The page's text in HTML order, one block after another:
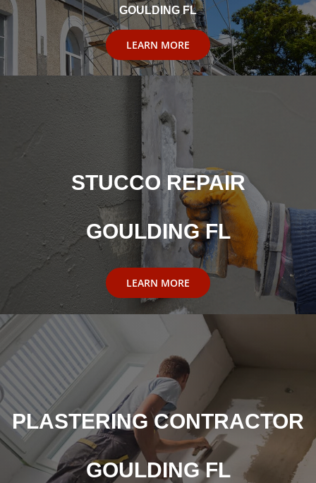
GOULDING FL
LEARN MORE
STUCCO REPAIR
GOULDING FL
LEARN MORE
PLASTERING CONTRACTOR
GOULDING FL